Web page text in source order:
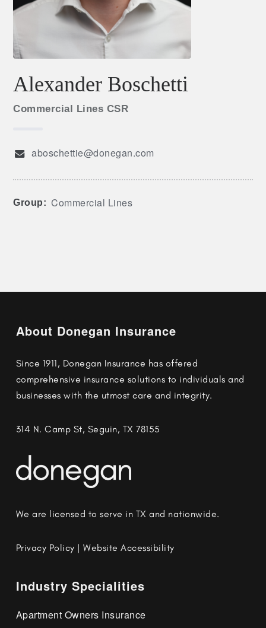
Alexander Boschetti
Commercial Lines CSR
aboschettie@donegan.com
Group: Commercial Lines
About Donegan Insurance
Since 1911, Donegan Insurance has offered
comprehensive insurance solutions to individuals and
businesses with the utmost care and integrity.
314 N. Camp St, Seguin, TX 78155
We are licensed to serve in TX and nationwide.
Privacy Policy |Website Accessibility
Industry Specialities
Apartment Owners Insurance